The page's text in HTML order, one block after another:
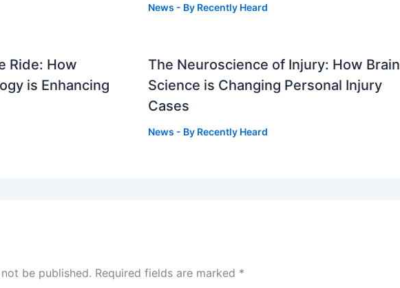
News - By Recently Heard
Ride: How
is Enhancing
The Neuroscience of Injury: How Brain
Science is Changing Personal Injury
Cases
News - By Recently Heard
be published. Required fields are marked *